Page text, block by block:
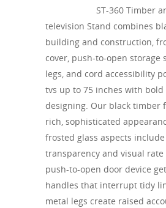
ST-360 Timber
television Stand combines
building and construction,
cover, push-to-open storage
legs, and cord accessibility
tvs up to 75 inches with
designing. Our black timber
rich, sophisticated
frosted glass aspects
transparency and visual
push-to-open door device
handles that interrupt tidy
metal legs create raised